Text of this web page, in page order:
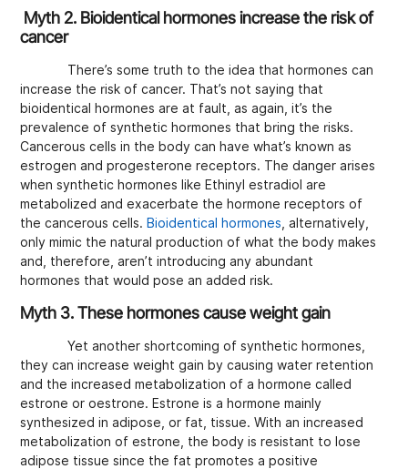
Myth 2. Bioidentical hormones increase the risk of
cancer
There’s some truth to the idea that hormones can
increase the risk of cancer. That’s not saying that
bioidentical hormones are at fault, as again, it’s the
prevalence of synthetic hormones that bring the risks.
Cancerous cells in the body can have what’s known as
estrogen and progesterone receptors. The danger arises
when synthetic hormones like Ethinyl estradiol are
metabolized and exacerbate the hormone receptors of
the cancerous cells.Bioidentical hormones , alternatively,
only mimic the natural production of what the body makes
and, therefore, aren’t introducing any abundant
hormones that would pose an added risk.
Myth 3. These hormones cause weight gain
Yet another shortcoming of synthetic hormones,
they can increase weight gain by causing water retention
and the increased metabolization of a hormone called
estrone or oestrone. Estrone is a hormone mainly
synthesized in adipose, or fat, tissue. With an increased
metabolization of estrone, the body is resistant to lose
adipose tissue since the fat promotes a positive